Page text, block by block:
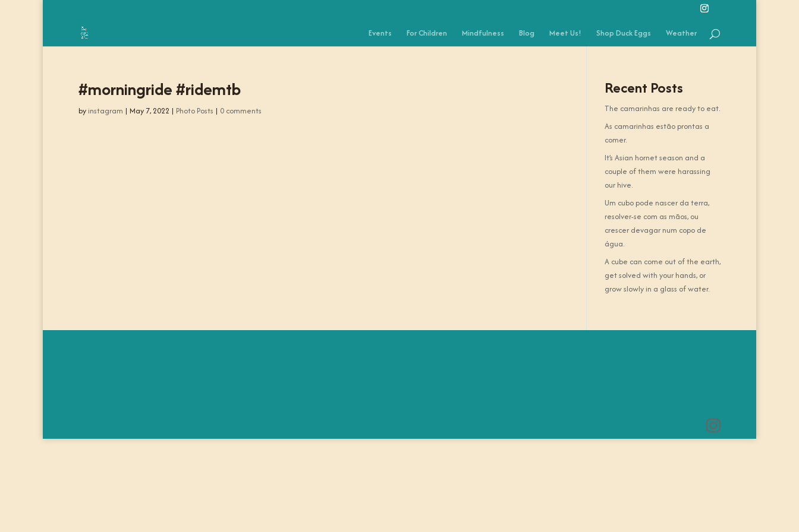
Events For Children Mindfulness Blog Meet Us! Shop Duck Eggs Weather
#morningride #ridemtb
by instagram | May 7, 2022 | Photo Posts | 0 comments
Recent Posts
The camarinhas are ready to eat.
As camarinhas estão prontas a
comer.
It’s Asian hornet season and a
couple of them were harassing
our hive.
Um cubo pode nascer da terra,
resolver-se com as mãos, ou
crescer devagar num copo de
água.
A cube can come out of the earth,
get solved with your hands, or
grow slowly in a glass of water.